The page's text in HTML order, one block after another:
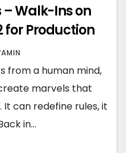
Walk-Ins on
for Production
from a human mind,
marvels that
can redefine rules, it
in…